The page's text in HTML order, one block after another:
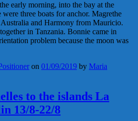
early morning, into the bay at the
three boats for anchor. Magrethe
and Harmony from Mauricio.
in Tanzania. Bonnie came in
problem because the moon was
on 01/09/2019 by Maria
to the islands La
13/8-22/8